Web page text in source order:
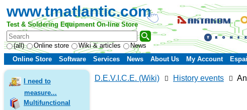
www.tmatlantic.com
Test & Soldering Equipment On-line Store
(all) Online store Wiki & articles News
Online Store
Software Services News About Us My Account
I need to
measure...
Multifunctional
D.E.V.I.C.E. (Wiki) History events